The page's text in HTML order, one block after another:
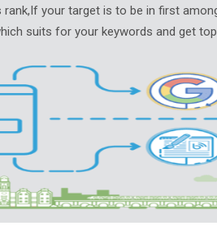
your target is to be in first
suits for your keywords and get